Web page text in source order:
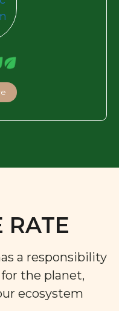
RATE
a responsibility
the planet,
ecosystem